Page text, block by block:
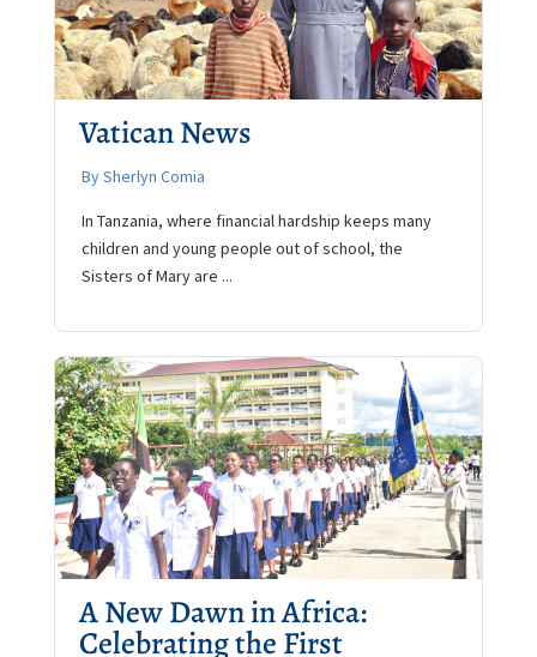
Vatican News
By Sherlyn Comia
In Tanzania, where financial hardship keeps many
children and young people out of school, the
Sisters of Mary are ...
A New Dawn in Africa:
Celebrating the First